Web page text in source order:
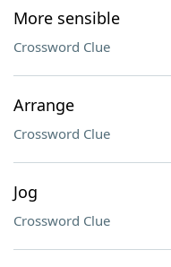
More sensible
Crossword Clue
Arrange
Crossword Clue
Jog
Crossword Clue